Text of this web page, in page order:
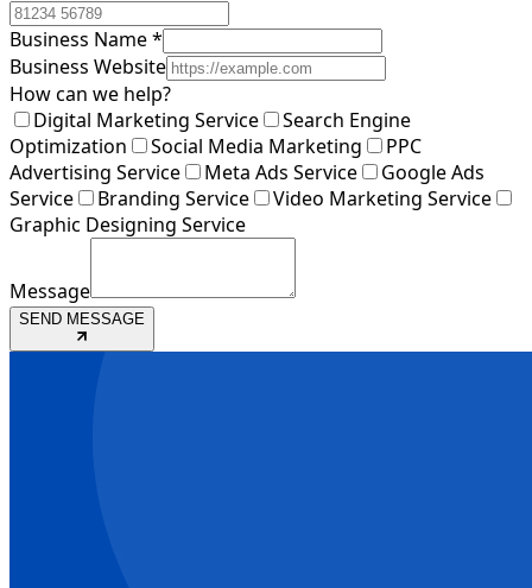
Business Name*
Business Website
How can we help?
Digital Marketing Service
Search Engine
Optimization
Social Media Marketing
PPC
Advertising Service
Meta Ads Service
Google Ads
Service
Branding Service
Video Marketing Service
Graphic Designing Service
Message
SEND MESSAGE